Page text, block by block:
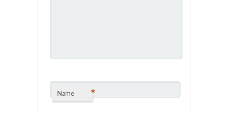
Name *